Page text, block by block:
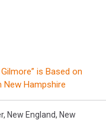
is Based on
New Hampshire
, New England, New